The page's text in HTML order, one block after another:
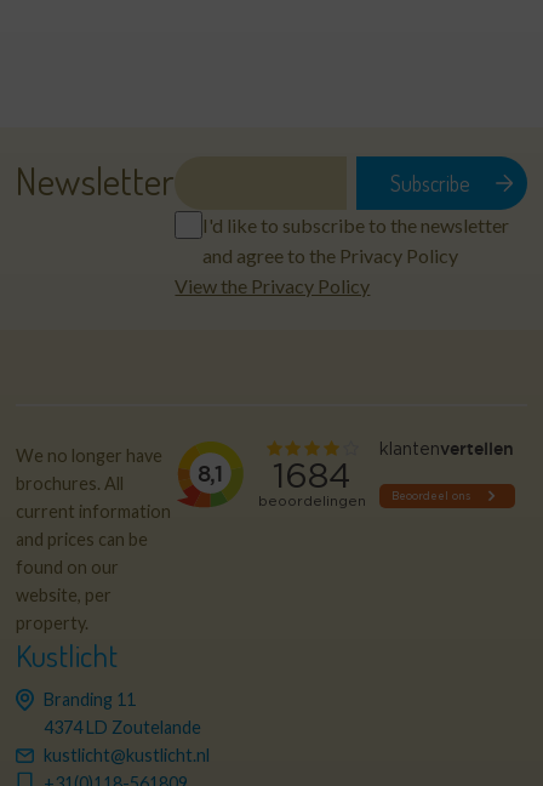
Newsletter
I'd like to subscribe to the newsletter
and agree to the Privacy Policy
View the Privacy Policy
We no longer have
brochures. All
current information
and prices can be
found on our
website, per
property.
Kustlicht
Branding 11
4374 LD Zoutelande
kustlicht@kustlicht.nl